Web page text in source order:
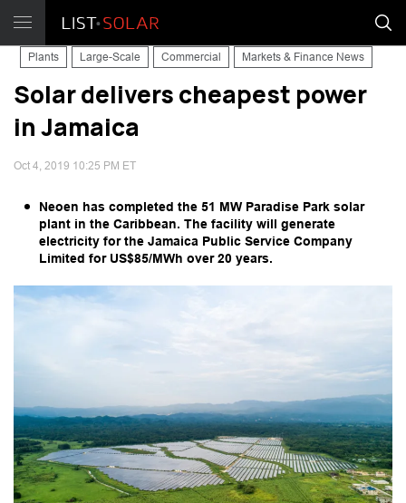
Plants Large-Scale Commercial Markets & Finance News
Solar delivers cheapest power
in Jamaica
Oct 4, 2019 10:25 PM ET
Neoen has completed the 51 MW Paradise Park solar
plant in the Caribbean. The facility will generate
electricity for the Jamaica Public Service Company
Limited for US$85/MWh over 20 years.